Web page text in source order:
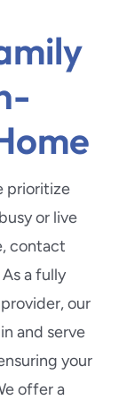
prioritize
or live
contact
As a fully
our
and serve
your
offer a